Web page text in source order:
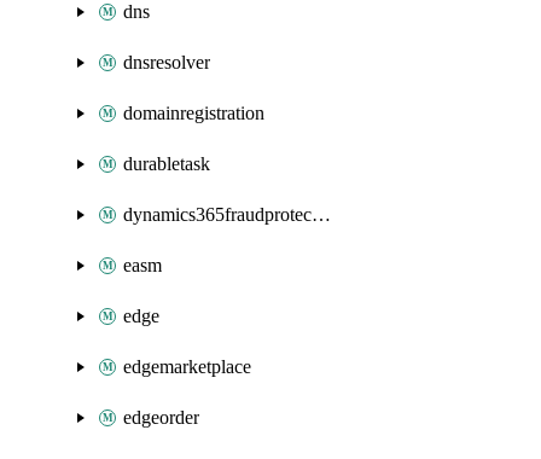
dns
dnsresolver
domainregistration
durabletask
dynamics365fraudprotection
easm
edge
edgemarketplace
edgeorder